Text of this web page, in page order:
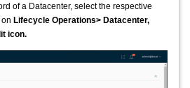
of a Datacenter, select the respective
Lifecycle Operations> Datacenter,
icon.